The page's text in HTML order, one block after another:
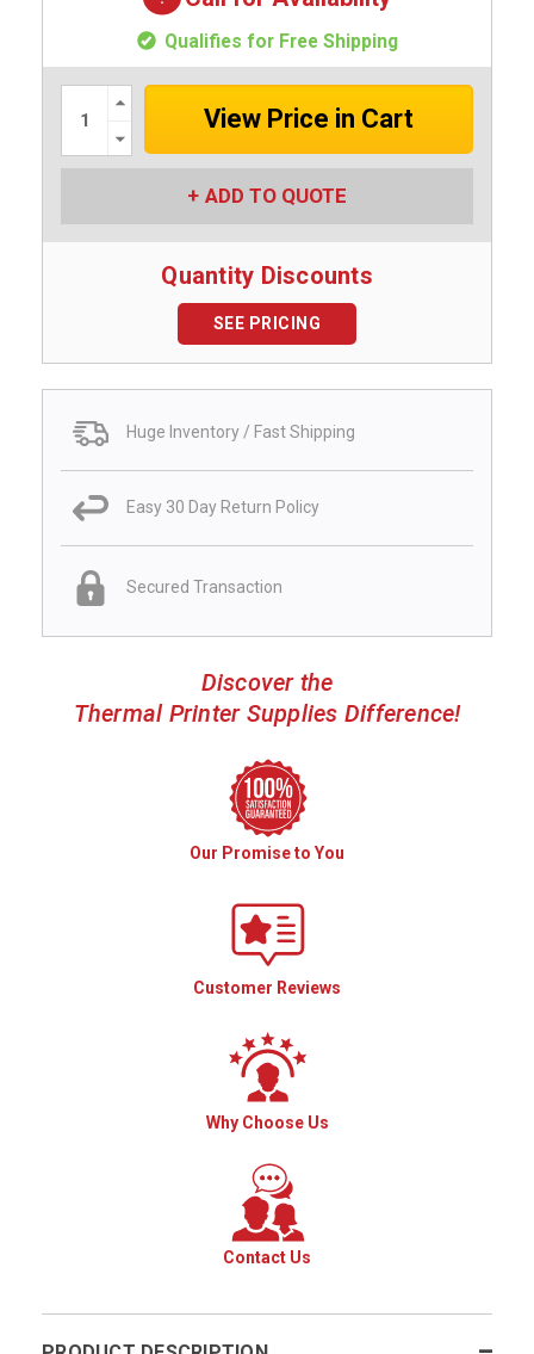
Qualifies for Free Shipping
Increase
Quantity:
Quantity:
ADD TO QUOTE
Quantity Discounts
SEE PRICING
Huge Inventory / Fast Shipping
Easy 30 Day Return Policy
Secured Transaction
Discover the
Thermal Printer Supplies Difference!
Our Promise to You
Customer Reviews
Why Choose Us
Contact Us